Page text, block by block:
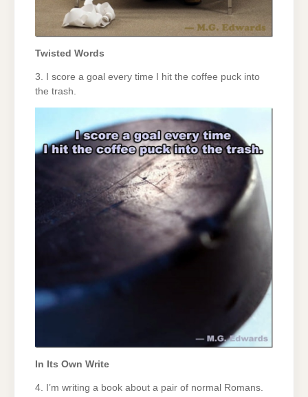
Twisted Words
3. I score a goal every time I hit the coffee puck into
the trash.
In Its Own Write
4. I’m writing a book about a pair of normal Romans.